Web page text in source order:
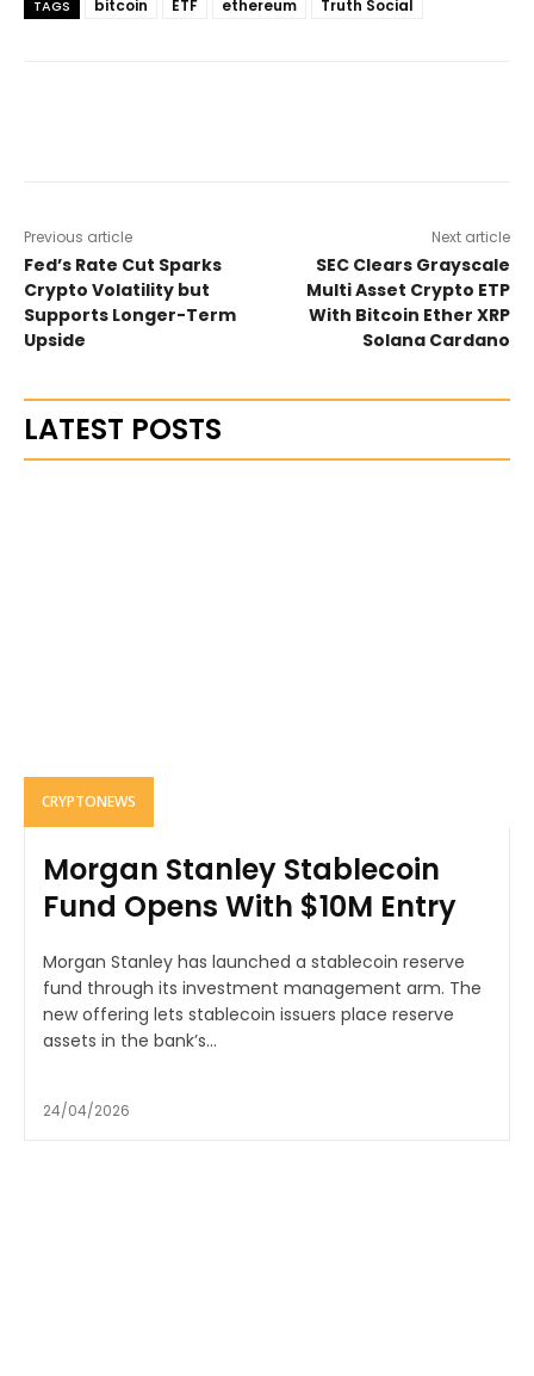
TAGS bitcoin ETF ethereum Truth Social
Previous article
Fed’s Rate Cut Sparks
Crypto Volatility but
Supports Longer-Term
Upside
Next article
SEC Clears Grayscale
Multi Asset Crypto ETP
With Bitcoin Ether XRP
Solana Cardano
LATEST POSTS
CRYPTONEWS
Morgan Stanley Stablecoin
Fund Opens With $10M Entry
Morgan Stanley has launched a stablecoin reserve
fund through its investment management arm. The
new offering lets stablecoin issuers place reserve
assets in the bank’s...
24/04/2026